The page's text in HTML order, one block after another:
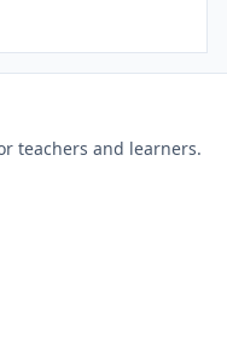
teachers and learners.